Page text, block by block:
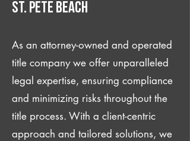
St. Pete Beach
As an attorney-owned and operated
title company we offer unparalleled
legal expertise, ensuring compliance
and minimizing risks throughout the
title process. With a client-centric
approach and tailored solutions, we